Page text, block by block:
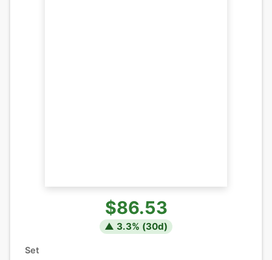
$86.53
▲ 3.3% (30d)
Set